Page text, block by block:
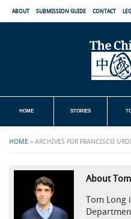
ABOUT SUBMISSION GUIDE CONTACT
HOME STORIES
HOME » ARCHIVES FOR FRANCISCO
About
Tom Long